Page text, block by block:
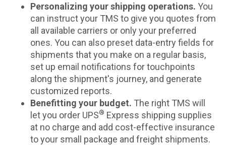
Personalizing your shipping operations. You
can instruct your TMS to give you quotes from
all available carriers or only your preferred
ones. You can also preset data-entry fields for
shipments that you make on a regular basis,
set up email notifications for touchpoints
along the shipment's journey, and generate
customized reports.
Benefitting your budget. The right TMS will
let you order UPS® Express shipping supplies
at no charge and add cost-effective insurance
to your small package and freight shipments.